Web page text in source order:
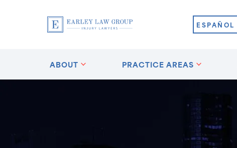
ESPAÑOL
ABOUT PRACTICE AREAS